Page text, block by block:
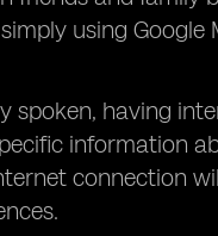
using
spoken, having
information
connection